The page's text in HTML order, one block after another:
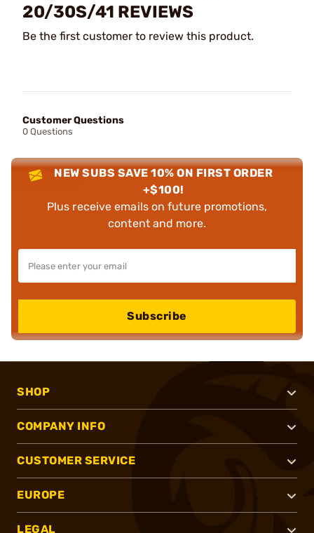
20/30S/41 REVIEWS
Be the first customer to review this product.
Customer Questions
0 Questions
NEW SUBS SAVE 10% ON FIRST ORDER
+$100!
Plus receive emails on future promotions,
content and more.
Subscribe
SHOP
COMPANY INFO
CUSTOMER SERVICE
EUROPE
LEGAL